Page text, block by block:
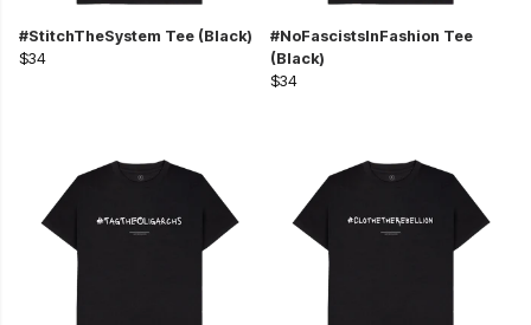
#StitchTheSystem Tee (Black)
$34
#NoFascistsInFashion Tee
(Black)
$34